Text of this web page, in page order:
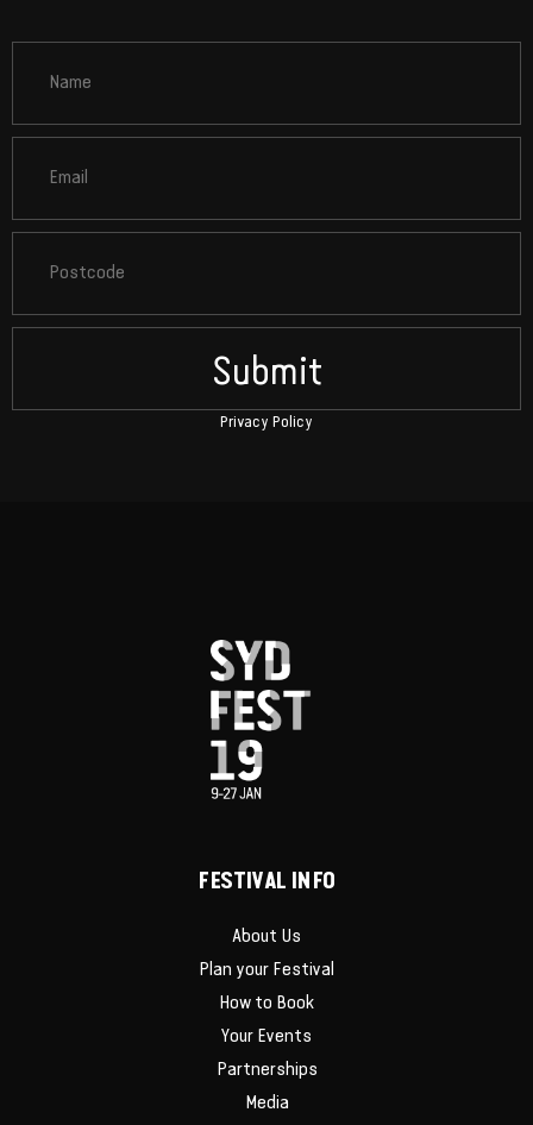
Submit
Privacy Policy
FESTIVAL INFO
About Us
Plan your Festival
How to Book
Your Events
Partnerships
Media